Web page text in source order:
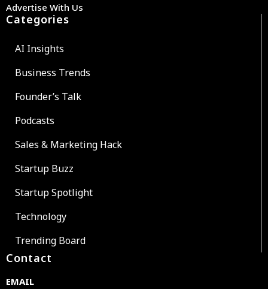
Advertise With Us
Categories
AI Insights
Business Trends
Founder’s Talk
Podcasts
Sales & Marketing Hack
Startup Buzz
Startup Spotlight
Technology
Trending Board
Contact
EMAIL